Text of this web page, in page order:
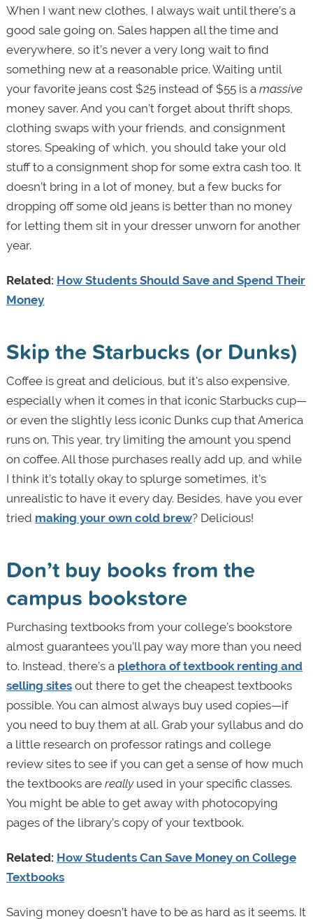
When I want new clothes, I always wait until there’s a
good sale going on. Sales happen all the time and
everywhere, so it’s never a very long wait to find
something new at a reasonable price. Waiting until
your favorite jeans cost $25 instead of $55 is a massive
money saver. And you can’t forget about thrift shops,
clothing swaps with your friends, and consignment
stores. Speaking of which, you should take your old
stuff to a consignment shop for some extra cash too. It
doesn’t bring in a lot of money, but a few bucks for
dropping off some old jeans is better than no money
for letting them sit in your dresser unworn for another
year.
Related: How Students Should Save and Spend Their
Money
Skip the Starbucks (or Dunks)
Coffee is great and delicious, but it's also expensive,
especially when it comes in that iconic Starbucks cup—
or even the slightly less iconic Dunks cup that America
runs on. This year, try limiting the amount you spend
on coffee. All those purchases really add up, and while
I think it’s totally okay to splurge sometimes, it’s
unrealistic to have it every day. Besides, have you ever
tried making your own cold brew? Delicious!
Don’t buy books from the
campus bookstore
Purchasing textbooks from your college’s bookstore
almost guarantees you’ll pay way more than you need
to. Instead, there’s a plethora of textbook renting and
selling sitesout there to get the cheapest textbooks
possible. You can almost always buy used copies—if
you need to buy them at all. Grab your syllabus and do
a little research on professor ratings and college
review sites to see if you can get a sense of how much
the textbooks are reallyused in your specific classes.
You might be able to get away with photocopying
pages of the library’s copy of your textbook.
Related: How Students Can Save Money on College
Textbooks
Saving money doesn’t have to be as hard as it seems. It